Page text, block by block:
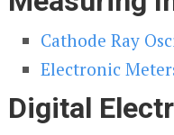
Cathode Ray
Electronic
Digital